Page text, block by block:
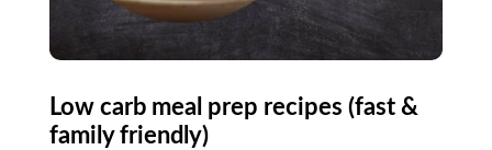
Low carb meal prep recipes (fast &
family friendly)